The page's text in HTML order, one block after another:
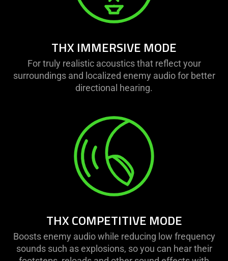
THX IMMERSIVE MODE
For truly realistic acoustics that reflect your
surroundings and localized enemy audio for better
directional hearing.
THX COMPETITIVE MODE
Boosts enemy audio while reducing low frequency
sounds such as explosions, so you can hear their